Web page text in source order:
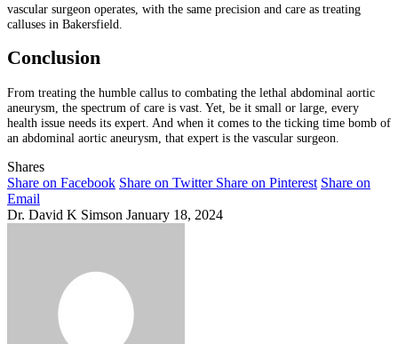
vascular surgeon operates, with the same precision and care as treating
calluses in Bakersfield.
Conclusion
From treating the humble callus to combating the lethal abdominal aortic
aneurysm, the spectrum of care is vast. Yet, be it small or large, every
health issue needs its expert. And when it comes to the ticking time bomb of
an abdominal aortic aneurysm, that expert is the vascular surgeon.
Shares
Share on Facebook Share on Twitter Share on Pinterest Share on
Email
Dr. David K Simson January 18, 2024